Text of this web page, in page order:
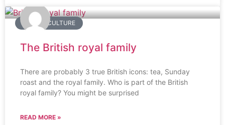
BRITISH CULTURE
The British royal family
There are probably 3 true British icons: tea, Sunday
roast and the royal family. Who is part of the British
royal family? You might be surprised
READ MORE »